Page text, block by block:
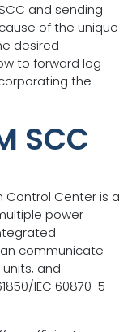
and sending
of the unique
desired
to forward log
the
SCC
Control Center is a
power
communicate
units, and
IEC 60870-5-